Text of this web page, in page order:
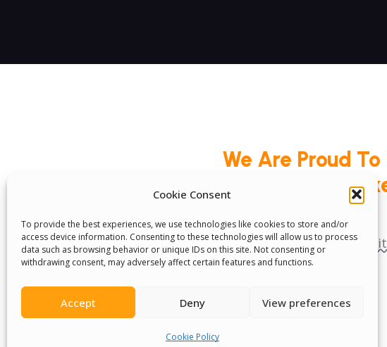
Cookie Consent
To provide the best experiences, we use technologies like cookies to store and/or
access device information. Consenting to these technologies will allow us to process
data such as browsing behavior or unique IDs on this site. Not consenting or
withdrawing consent, may adversely affect certain features and functions.
Accept Deny View preferences
Cookie Policy
We Are Proud
Committees Volunteer Contact Us Terms &
Senegal English Media Group (SENEM)